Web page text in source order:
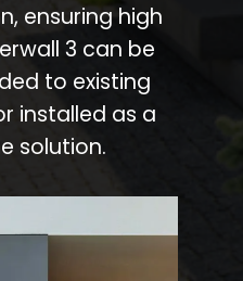
ensuring high
3 can be
to existing
installed as a
solution.